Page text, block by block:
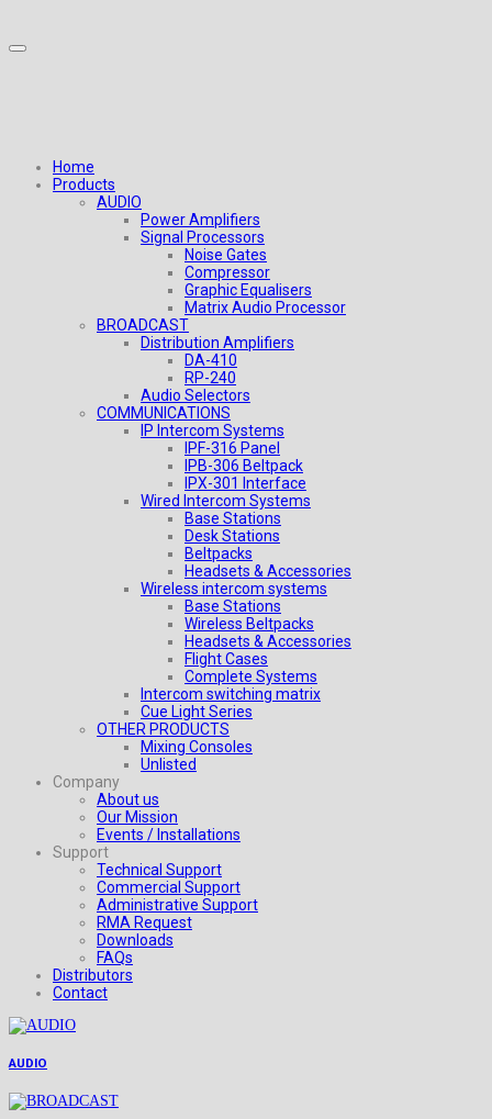
Home
Products
AUDIO
Power Amplifiers
Signal Processors
Noise Gates
Compressor
Graphic Equalisers
Matrix Audio Processor
BROADCAST
Distribution Amplifiers
DA-410
RP-240
Audio Selectors
COMMUNICATIONS
IP Intercom Systems
IPF-316 Panel
IPB-306 Beltpack
IPX-301 Interface
Wired Intercom Systems
Base Stations
Desk Stations
Beltpacks
Headsets & Accessories
Wireless intercom systems
Base Stations
Wireless Beltpacks
Headsets & Accessories
Flight Cases
Complete Systems
Intercom switching matrix
Cue Light Series
OTHER PRODUCTS
Mixing Consoles
Unlisted
Company
About us
Our Mission
Events / Installations
Support
Technical Support
Commercial Support
Administrative Support
RMA Request
Downloads
FAQs
Distributors
Contact
AUDIO